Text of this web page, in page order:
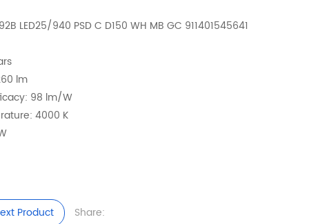
LED25/940 PSD C D150 WH MB GC 911401545641
lm
98 lm/W
4000 K
Product Share: